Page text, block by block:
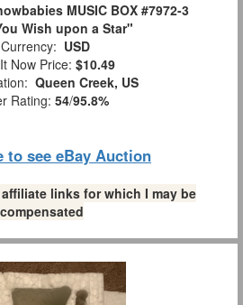
MUSIC BOX #7972-3
Wish upon a Star"
Currency: USD
Now Price: $10.49
Queen Creek, US
Rating: 54/95.8%
to see eBay Auction
links for which I may be
compensated